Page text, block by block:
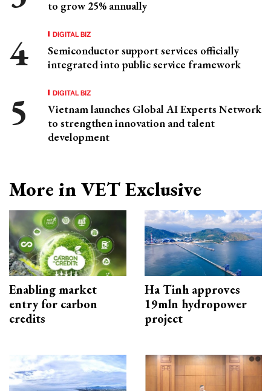
to grow 25% annually
DIGITAL BIZ
Semiconductor support services officially
integrated into public service framework
DIGITAL BIZ
Vietnam launches Global AI Experts Network
to strengthen innovation and talent
development
More in VET Exclusive
Enabling market
entry for carbon
credits
Ha Tinh approves
19mln hydropower
project